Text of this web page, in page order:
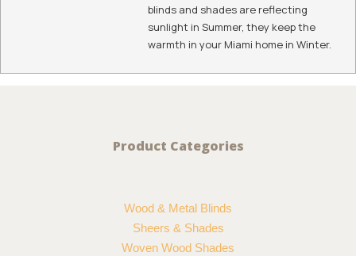
blinds and shades are reflecting
sunlight in Summer, they keep the
warmth in your Miami home in Winter.
Product Categories
Wood & Metal Blinds
Sheers & Shades
Woven Wood Shades